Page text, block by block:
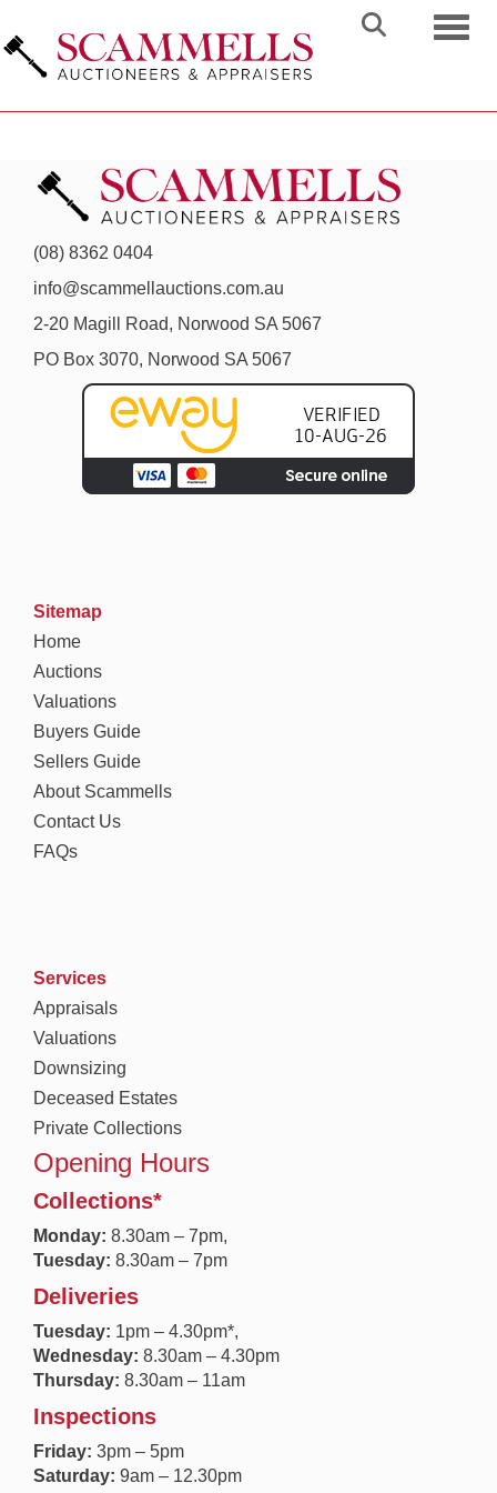
(08) 8362 0404
info@scammellauctions.com.au
2-20 Magill Road, Norwood SA 5067
PO Box 3070, Norwood SA 5067
Sitemap
Home
Auctions
Valuations
Buyers Guide
Sellers Guide
About Scammells
Contact Us
FAQs
Services
Appraisals
Valuations
Downsizing
Deceased Estates
Private Collections
Opening Hours
Collections*
Monday: 8.30am – 7pm,
Tuesday: 8.30am – 7pm
Deliveries
Tuesday: 1pm – 4.30pm*,
Wednesday: 8.30am – 4.30pm
Thursday: 8.30am – 11am
Inspections
Friday: 3pm – 5pm
Saturday: 9am – 12.30pm